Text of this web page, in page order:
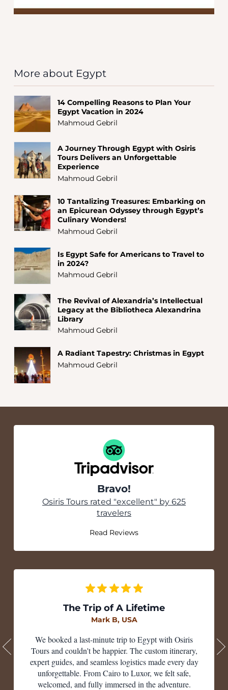
More about Egypt
14 Compelling Reasons to Plan Your
Egypt Vacation in 2024
Mahmoud Gebril
A Journey Through Egypt with Osiris
Tours Delivers an Unforgettable
Experience
Mahmoud Gebril
10 Tantalizing Treasures: Embarking on
an Epicurean Odyssey through Egypt’s
Culinary Wonders!
Mahmoud Gebril
Is Egypt Safe for Americans to Travel to
in 2024?
Mahmoud Gebril
The Revival of Alexandria’s Intellectual
Legacy at the Bibliotheca Alexandrina
Library
Mahmoud Gebril
A Radiant Tapestry: Christmas in Egypt
Mahmoud Gebril
Bravo!
Osiris Tours rated "excellent" by 625
travelers
Read Reviews
The Trip of A Lifetime
Mark B, USA
We booked a last-minute trip to Egypt with Osiris
Tours and couldn't be happier. The custom itinerary,
expert guides, and seamless logistics made every day
unforgettable. From Cairo to Luxor, we felt safe,
welcomed, and fully immersed in the adventure.